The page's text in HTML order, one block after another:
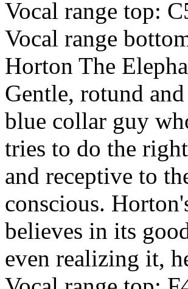
Vocal range top:
Vocal range
Horton The
Gentle, rotund
blue collar guy
tries to do the
and receptive to
conscious.
believes in its
even realizing it,